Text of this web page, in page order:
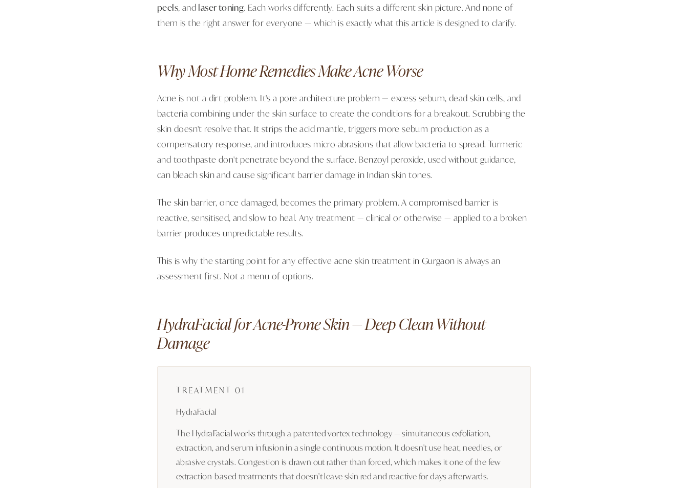
peels, and laser toning. Each works differently. Each suits a different skin picture. And none of
them is the right answer for everyone — which is exactly what this article is designed to clarify.
Why Most Home Remedies Make Acne Worse
Acne is not a dirt problem. It's a pore architecture problem — excess sebum, dead skin cells, and
bacteria combining under the skin surface to create the conditions for a breakout. Scrubbing the
skin doesn't resolve that. It strips the acid mantle, triggers more sebum production as a
compensatory response, and introduces micro-abrasions that allow bacteria to spread. Turmeric
and toothpaste don't penetrate beyond the surface. Benzoyl peroxide, used without guidance,
can bleach skin and cause significant barrier damage in Indian skin tones.
The skin barrier, once damaged, becomes the primary problem. A compromised barrier is
reactive, sensitised, and slow to heal. Any treatment — clinical or otherwise — applied to a broken
barrier produces unpredictable results.
This is why the starting point for any effective acne skin treatment in Gurgaon is always an
assessment first. Not a menu of options.
HydraFacial for Acne-Prone Skin — Deep Clean Without
Damage
TREATMENT 01
HydraFacial
The HydraFacial works through a patented vortex technology — simultaneous exfoliation,
extraction, and serum infusion in a single continuous motion. It doesn't use heat, needles, or
abrasive crystals. Congestion is drawn out rather than forced, which makes it one of the few
extraction-based treatments that doesn't leave skin red and reactive for days afterwards.